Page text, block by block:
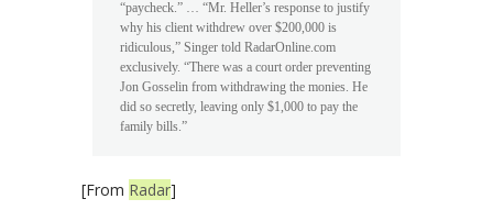
“paycheck.” … “Mr. Heller’s response to justify
why his client withdrew over $200,000 is
ridiculous,” Singer told RadarOnline.com
exclusively. “There was a court order preventing
Jon Gosselin from withdrawing the monies. He
did so secretly, leaving only $1,000 to pay the
family bills.”
[From Radar]